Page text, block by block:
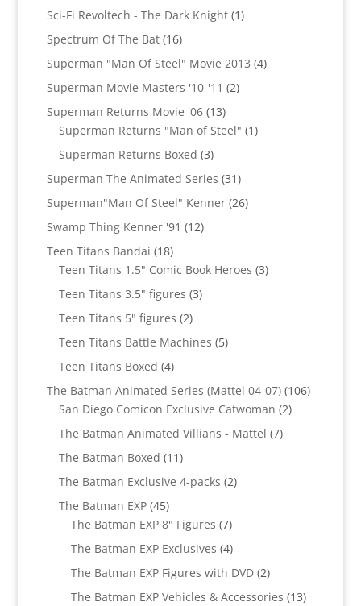
products
Sci-Fi Revoltech - The Dark Knight 11
Spectrum Of The Bat 1616
products
Superman "Man Of Steel" Movie 2013 44
Superman Movie Masters '10-'11 22
Superman Returns Movie '06 1313
products
Superman Returns "Man of Steel" 11
Superman Returns Boxed 33
products
Superman The Animated Series 3131
products
Superman"Man Of Steel" Kenner 2626
Swamp Thing Kenner '91 1212
Teen Titans Bandai 1818
products
Teen Titans 1.5" Comic Book Heroes 33
Teen Titans 3.5" figures 33
Teen Titans 5" figures 22
products
Teen Titans Battle Machines 55
Teen Titans Boxed 44
products
The Batman Animated Series (Mattel 04-07) 106106
San Diego Comicon Exclusive Catwoman 22
The Batman Animated Villians - Mattel 77
The Batman Boxed 1111
products
The Batman Exclusive 4-packs 22
The Batman EXP 4545
products
The Batman EXP 8" Figures 77
products
The Batman EXP Exclusives 44
products
The Batman EXP Figures with DVD 22
products
The Batman EXP Vehicles & Accessories 1313